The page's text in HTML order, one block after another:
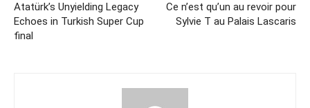
Atatürk’s Unyielding Legacy
Echoes in Turkish Super Cup
final
Ce n’est qu’un au revoir pour
Sylvie T au Palais Lascaris